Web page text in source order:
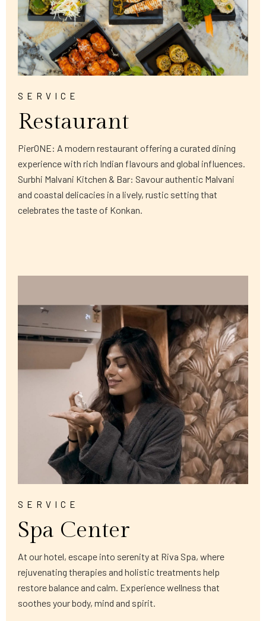
SERVICE
Restaurant
PierONE: A modern restaurant offering a curated dining
experience with rich Indian flavours and global influences.
Surbhi Malvani Kitchen & Bar: Savour authentic Malvani
and coastal delicacies in a lively, rustic setting that
celebrates the taste of Konkan.
SERVICE
Spa Center
At our hotel, escape into serenity at Riva Spa, where
rejuvenating therapies and holistic treatments help
restore balance and calm. Experience wellness that
soothes your body, mind and spirit.